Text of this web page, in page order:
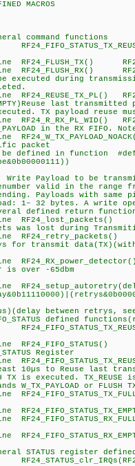
MACROS
command functions
RF24_FLUSH_TX()
RF24_FLUSH_RX()
executed during
RF24_REUSE_TX_PL()
last transmitted
TX payload reuse
RF24_R_RX_PL_WID()
in the RX
packet
defined in function #define
Write Payload to be
valid in the range
Payloads with
1– 32 bytes. A write
defined return
RF24_lost_packets()
was lost during
RF24_retry_packets()
for transmit
is over -65dbm
between retrys,
defined
Register
10µs to Reuse last
TX is executed.
W_TX_PAYLOAD or FLUSH
STATUS register